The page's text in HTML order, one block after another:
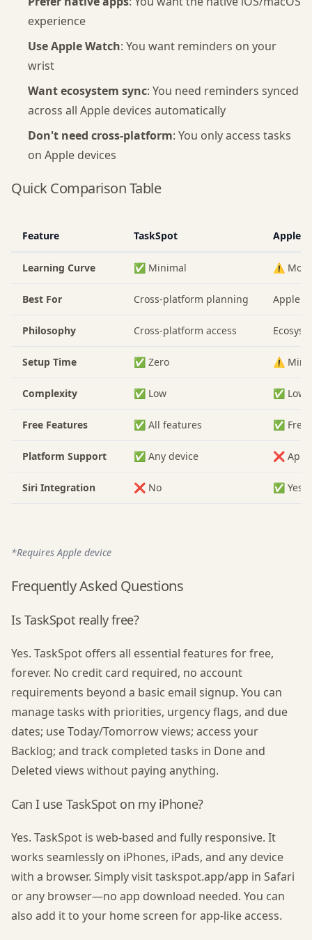
experience
Use Apple Watch: You want reminders on your
wrist
Want ecosystem sync: You need reminders synced
across all Apple devices automatically
Don't need cross-platform: You only access tasks
on Apple devices
Quick Comparison Table
Feature TaskSpot Apple
Learning Curve ✅ Minimal ⚠️
Best For Cross-platform planning Apple
Philosophy Cross-platform access
Setup Time ✅ Zero ⚠️
Complexity ✅ Low ✅ Low
Free Features ✅ All features ✅
Platform Support ✅ Any device ❌
Siri Integration ❌ No ✅ Yes
*Requires Apple device
Frequently Asked Questions
Is TaskSpot really free?
Yes. TaskSpot offers all essential features for free,
forever. No credit card required, no account
requirements beyond a basic email signup. You can
manage tasks with priorities, urgency flags, and due
dates; use Today/Tomorrow views; access your
Backlog; and track completed tasks in Done and
Deleted views without paying anything.
Can I use TaskSpot on my iPhone?
Yes. TaskSpot is web-based and fully responsive. It
works seamlessly on iPhones, iPads, and any device
with a browser. Simply visit taskspot.app/app in Safari
or any browser—no app download needed. You can
also add it to your home screen for app-like access.